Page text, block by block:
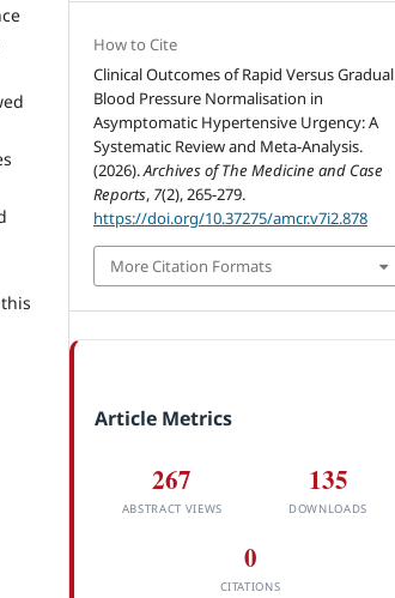
How to Cite
Clinical Outcomes of Rapid Versus Gradual
Blood Pressure Normalisation in
Asymptomatic Hypertensive Urgency: A
Systematic Review and Meta-Analysis.
(2026).Archives of The Medicine and Case
Reports, 7(2), 265-279.
https://doi.org/10.37275/amcr.v7i2.878
More Citation Formats
Article Metrics
267
ABSTRACT VIEWS
135
DOWNLOADS
0
CITATIONS